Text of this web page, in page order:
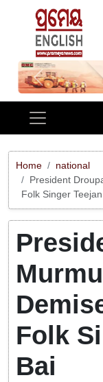
Previous
Home
national
President
Folk Singer
Folk
Bai